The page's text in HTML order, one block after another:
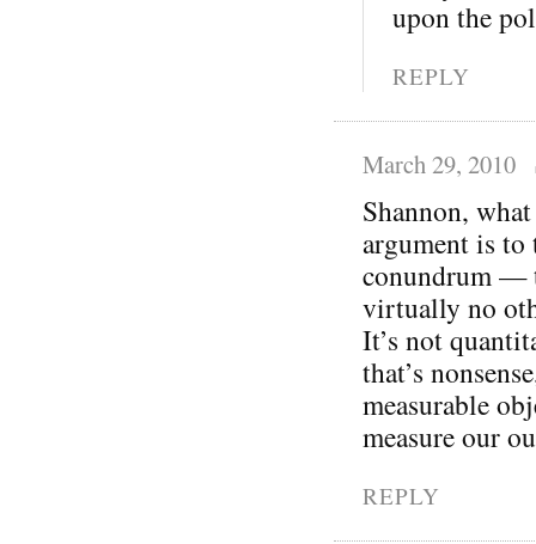
upon the
REPLY
March 29, 2010
Shannon,
argument is
conundrum —
virtually no
It’s not
that’s
measurable
measure our
REPLY